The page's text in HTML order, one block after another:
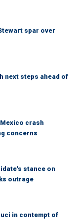
spar over
next steps ahead of
crash
concerns
stance on
outrage
in contempt of